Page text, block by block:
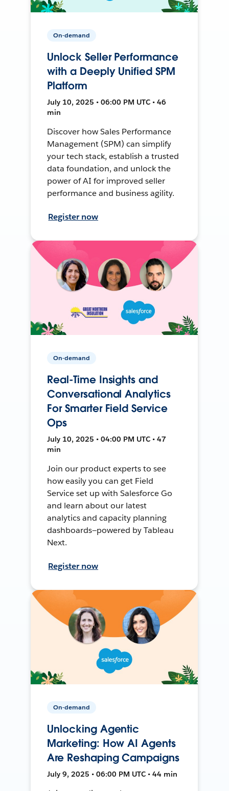
On-demand
Unlock Seller Performance
with a Deeply Unified SPM
Platform
July 10, 2025 • 06:00 PM UTC • 46
min
Discover how Sales Performance
Management (SPM) can simplify
your tech stack, establish a trusted
data foundation, and unlock the
power of AI for improved seller
performance and business agility.
Register now
On-demand
Real-Time Insights and
Conversational Analytics
For Smarter Field Service
Ops
July 10, 2025 • 04:00 PM UTC • 47
min
Join our product experts to see
how easily you can get Field
Service set up with Salesforce Go
and learn about our latest
analytics and capacity planning
dashboards—powered by Tableau
Next.
Register now
On-demand
Unlocking Agentic
Marketing: How AI Agents
Are Reshaping Campaigns
July 9, 2025 • 06:00 PM UTC • 44 min